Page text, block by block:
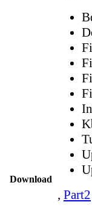
Download
, Part2